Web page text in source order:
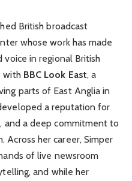
British broadcast
whose work has made
in regional British
with BBC Look East, a
parts of East Anglia in
a reputation for
and a deep commitment to
Across her career, Simper
of live newsroom
and while her